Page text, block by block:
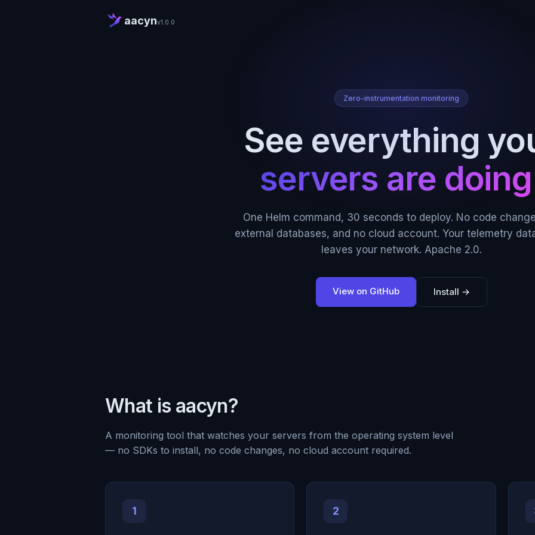
aacynv1.0.0
Zero-instrumentation monitoring
See everything
servers are
One Helm command, 30 seconds to deploy. No code
external databases, and no cloud account. Your telemetry
leaves your network. Apache 2.0.
View on GitHub Install →
What is aacyn?
A monitoring tool that watches your servers from the operating system level
— no SDKs to install, no code changes, no cloud account required.
1 2